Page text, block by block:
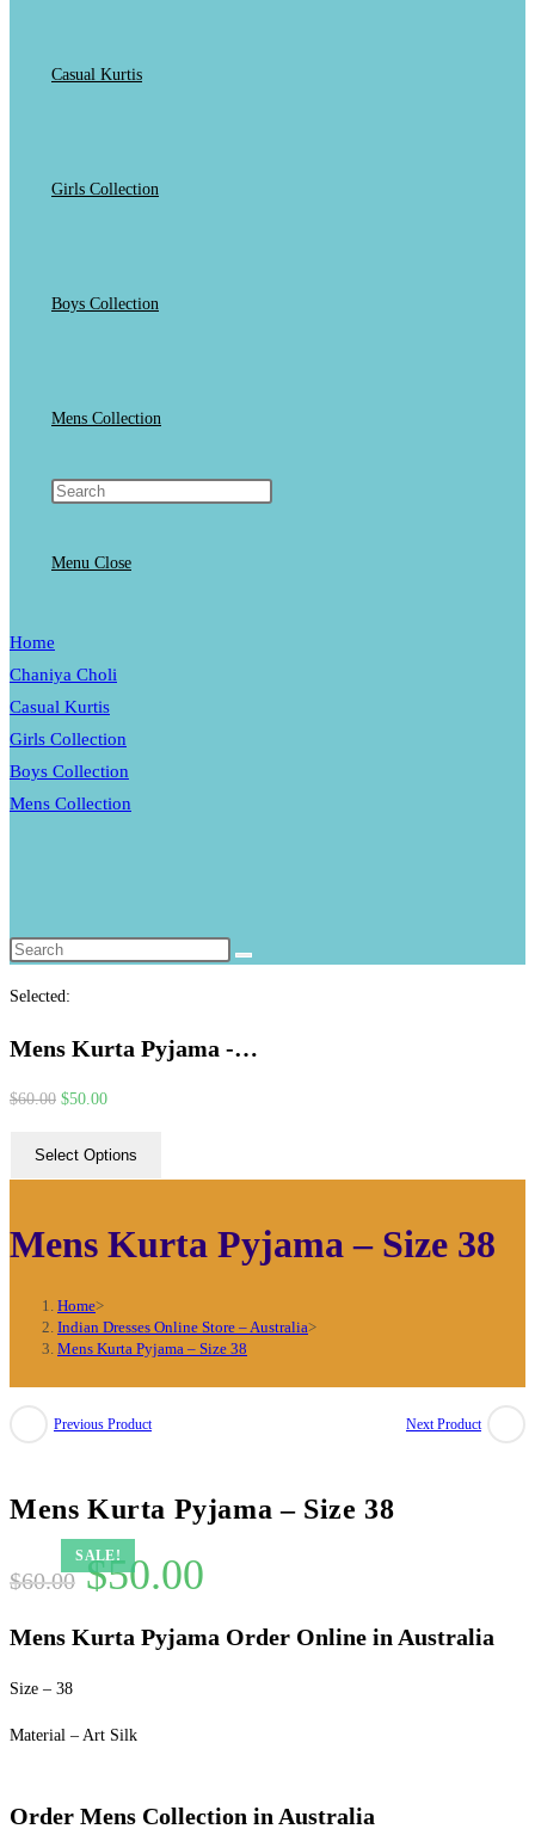
Casual Kurtis
Girls Collection
Boys Collection
Mens Collection
website
search
Menu Close
Home
Chaniya Choli
Casual Kurtis
Girls Collection
Boys Collection
Mens Collection
Selected:
Mens Kurta Pyjama -…
$60.00 Original
was:
$50.00Current
is:
Select Options
Mens Kurta Pyjama – Size 38
Home>
Indian Dresses Online Store – Australia>
Mens Kurta Pyjama – Size 38
SALE!
Previous Product Next Product
Mens Kurta Pyjama – Size 38
$60.00 Original
price
was:
$50.00
price
is:
Mens Kurta Pyjama Order Online in Australia
Size – 38
Material – Art Silk
Order Mens Collection in Australia